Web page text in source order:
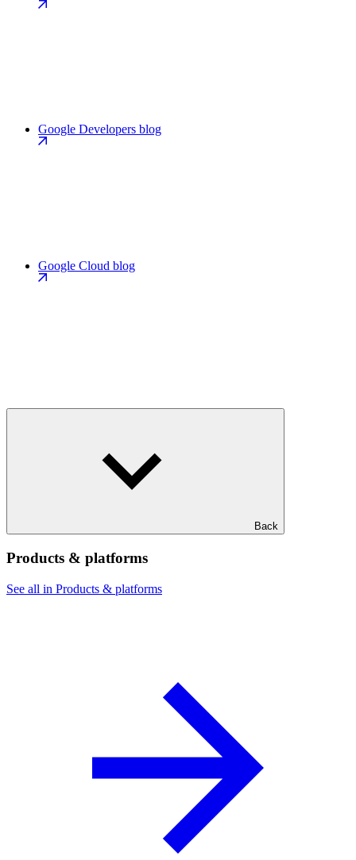
Google Developers blog
Google Cloud blog
Back
Products & platforms
See all in Products & platforms